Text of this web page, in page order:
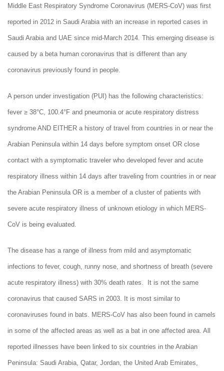
Middle East Respiratory Syndrome Coronavirus (MERS-CoV) was first
reported in 2012 in Saudi Arabia with an increase in reported cases in
Saudi Arabia and UAE since mid-March 2014. This emerging disease is
caused by a beta human coronavirus that is different than any
coronavirus previously found in people.
A person under investigation (PUI) has the following characteristics:
fever ≥ 38°C, 100.4°F and pneumonia or acute respiratory distress
syndrome AND EITHER a history of travel from countries in or near the
Arabian Peninsula within 14 days before symptom onset OR close
contact with a symptomatic traveler who developed fever and acute
respiratory illness within 14 days after traveling from countries in or near
the Arabian Peninsula OR is a member of a cluster of patients with
severe acute respiratory illness of unknown etiology in which MERS-
CoV is being evaluated.
The disease has a range of illness from mild and asymptomatic
infections to fever, cough, runny nose, and shortness of breath (severe
acute respiratory illness) with 30% death rates. It is not the same
coronavirus that caused SARS in 2003. It is most similar to
coronaviruses found in bats. MERS-CoV has also been found in camels
in some of the affected areas as well as a bat in one affected area. All
reported illnesses have been linked to six countries in the Arabian
Peninsula: Saudi Arabia, Qatar, Jordan, the United Arab Emirates,